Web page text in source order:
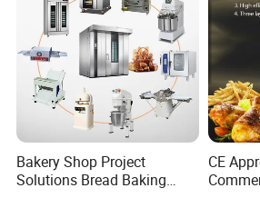
Bakery Shop Project
Solutions Bread Baking
CE